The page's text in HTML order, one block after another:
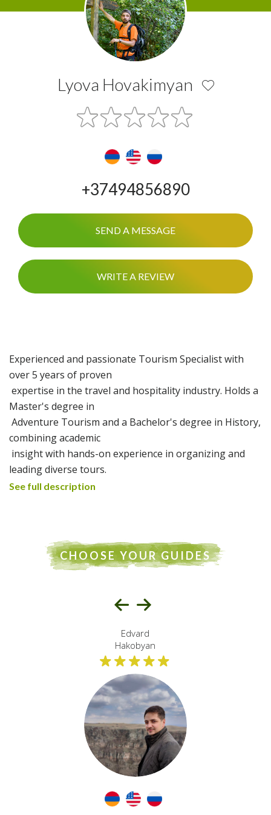
Lyova Hovakimyan
+37494856890
SEND A MESSAGE
WRITE A REVIEW
Experienced and passionate Tourism Specialist with
over 5 years of proven
expertise in the travel and hospitality industry. Holds a
Master's degree in
Adventure Tourism and a Bachelor's degree in History,
combining academic
insight with hands-on experience in organizing and
leading diverse tours.
Skilled in both classic cultural excursions and
international and local travelers. Known for excellent
communication, deep
See full description
CHOOSE YOUR GUIDES
Edvard
Hakobyan